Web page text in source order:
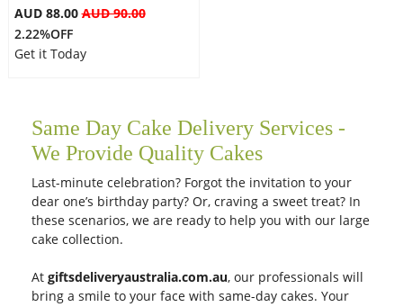
AUD 88.00AUD 90.00
2.22%OFF
Get it Today
Same Day Cake Delivery Services -
We Provide Quality Cakes
Last-minute celebration? Forgot the invitation to your
dear one’s birthday party? Or, craving a sweet treat? In
these scenarios, we are ready to help you with our large
cake collection.
At giftsdeliveryaustralia.com.au, our professionals will
bring a smile to your face with same-day cakes. Your